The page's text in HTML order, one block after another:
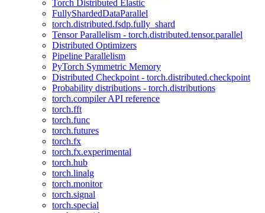
Torch Distributed Elastic
FullyShardedDataParallel
torch.distributed.fsdp.fully_shard
Tensor Parallelism - torch.distributed.tensor.parallel
Distributed Optimizers
Pipeline Parallelism
PyTorch Symmetric Memory
Distributed Checkpoint - torch.distributed.checkpoint
Probability distributions - torch.distributions
torch.compiler API reference
torch.fft
torch.func
torch.futures
torch.fx
torch.fx.experimental
torch.hub
torch.linalg
torch.monitor
torch.signal
torch.special